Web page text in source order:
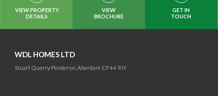
VIEW PROPERTY
DETAILS
VIEW
BROCHURE
GET IN
TOUCH
WDL HOMES LTD
Stuart Quarry Penderyn, Aberdare CF44 9JY